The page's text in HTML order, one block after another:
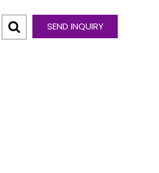
SEND INQUIRY